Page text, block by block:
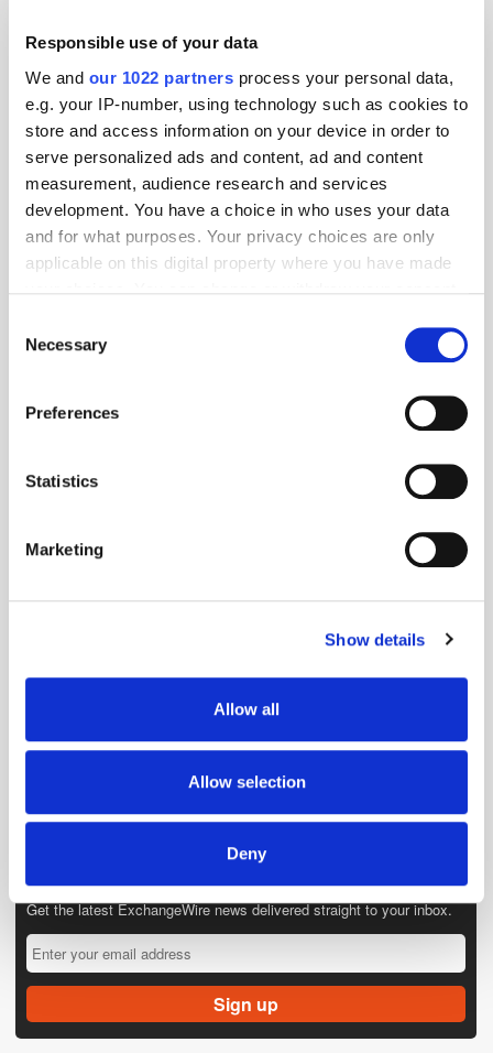
Responsible use of your data
We and our 1022 partners process your personal data,
e.g. your IP-number, using technology such as cookies to
store and access information on your device in order to
serve personalized ads and content, ad and content
measurement, audience research and services
development. You have a choice in who uses your data
and for what purposes. Your privacy choices are only
applicable on this digital property where you have made
the Privacy trigger icon.
Collect information about your geographical
meters
Identify your device by actively scanning it for
Find out more about how your personal data is processed
We use cookies to personalise content and ads, to
our social media, advertising and analytics partners who
may combine it with other information that you’ve
provided to them or that they’ve collected from your use
Selection
Necessary
Preferences
Statistics
Marketing
Show details
Allow all
Allow selection
Deny
The Stack: Ads, Accountability, and AI
The Stack: Advertising’s Next Phase
Get the latest ExchangeWire news delivered straight to your inbox.